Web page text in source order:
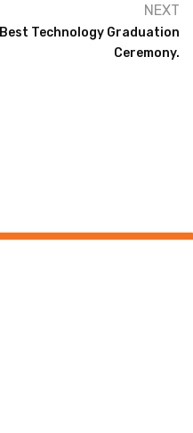
NEXT
Best Technology Graduation
Ceremony.